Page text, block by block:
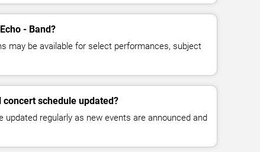
- Band?
may be available for select performances, subject
concert schedule updated?
updated regularly as new events are announced and